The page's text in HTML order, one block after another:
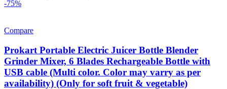
-75%
Compare
Prokart Portable Electric Juicer Bottle Blender
Grinder Mixer, 6 Blades Rechargeable Bottle with
USB cable (Multi color. Color may varry as per
availability) (Only for soft fruit & vegetable)